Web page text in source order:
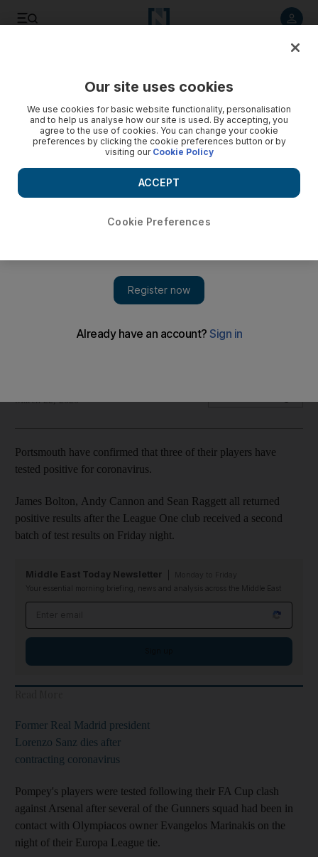
Pompey players were tested after their FA Cup clash against
March 22, 2020
Portsmouth have confirmed that three of their players have
tested positive for coronavirus.
James Bolton, Andy Cannon and Sean Raggett all returned
positive results after the League One club received a second
batch of test results on Friday night.
Middle East Today Newsletter
Your essential morning briefing, news and analysis across the Middle East
Former Real Madrid president
Lorenzo Sanz dies after
contracting coronavirus
Pompey's players were tested following their FA Cup clash
against Arsenal after several of the Gunners squad had been in
contact with Olympiacos owner Evangelos Marinakis on the
night of their Europa League tie.
Our site uses cookies
We use cookies for basic website functionality, personalisation
and to help us analyse how our site is used. By accepting, you
agree to the use of cookies. You can change your cookie
preferences by clicking the cookie preferences button or by
visiting our Cookie Policy
Cookie Preferences
ACCEPT